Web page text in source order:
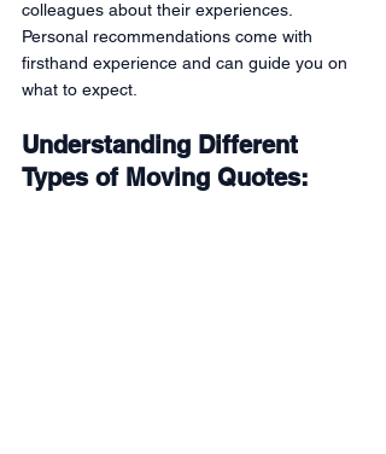
colleagues about their experiences.
Personal recommendations come with
firsthand experience and can guide you on
what to expect.
Understanding Different
Types of Moving Quotes: